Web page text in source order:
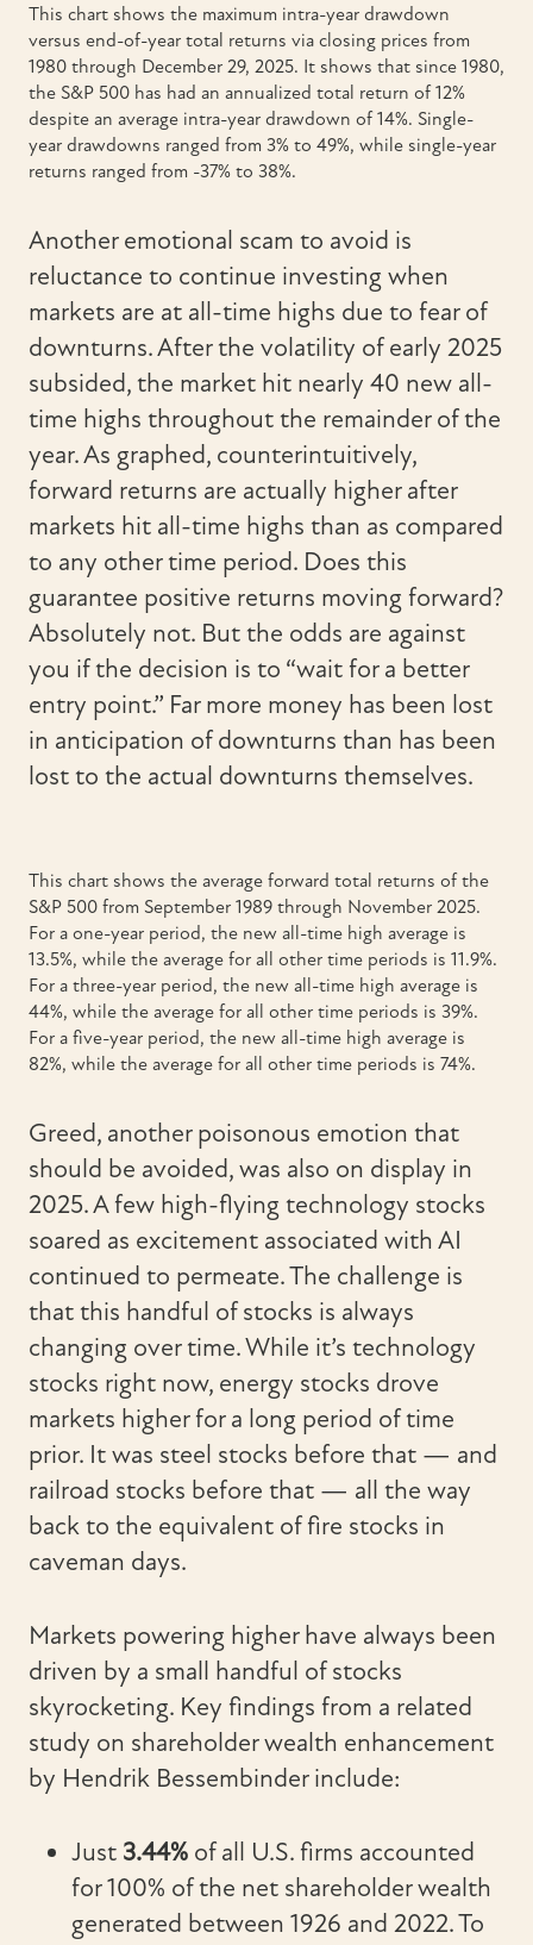
This chart shows the maximum intra-year drawdown
versus end-of-year total returns via closing prices from
1980 through December 29, 2025. It shows that since 1980,
the S&P 500 has had an annualized total return of 12%
despite an average intra-year drawdown of 14%. Single-
year drawdowns ranged from 3% to 49%, while single-year
returns ranged from -37% to 38%.
Another emotional scam to avoid is
reluctance to continue investing when
markets are at all-time highs due to fear of
downturns. After the volatility of early 2025
subsided, the market hit nearly 40 new all-
time highs throughout the remainder of the
year. As graphed, counterintuitively,
forward returns are actually higher after
markets hit all-time highs than as compared
to any other time period. Does this
guarantee positive returns moving forward?
Absolutely not. But the odds are against
you if the decision is to “wait for a better
entry point.” Far more money has been lost
in anticipation of downturns than has been
lost to the actual downturns themselves.
This chart shows the average forward total returns of the
S&P 500 from September 1989 through November 2025.
For a one-year period, the new all-time high average is
13.5%, while the average for all other time periods is 11.9%.
For a three-year period, the new all-time high average is
44%, while the average for all other time periods is 39%.
For a five-year period, the new all-time high average is
82%, while the average for all other time periods is 74%.
Greed, another poisonous emotion that
should be avoided, was also on display in
2025. A few high-flying technology stocks
soared as excitement associated with AI
continued to permeate. The challenge is
that this handful of stocks is always
changing over time. While it’s technology
stocks right now, energy stocks drove
markets higher for a long period of time
prior. It was steel stocks before that — and
railroad stocks before that — all the way
back to the equivalent of fire stocks in
caveman days.
Markets powering higher have always been
driven by a small handful of stocks
skyrocketing. Key findings from a related
study on shareholder wealth enhancement
by Hendrik Bessembinder include:
Just 3.44% of all U.S. firms accounted
for 100% of the net shareholder wealth
generated between 1926 and 2022. To